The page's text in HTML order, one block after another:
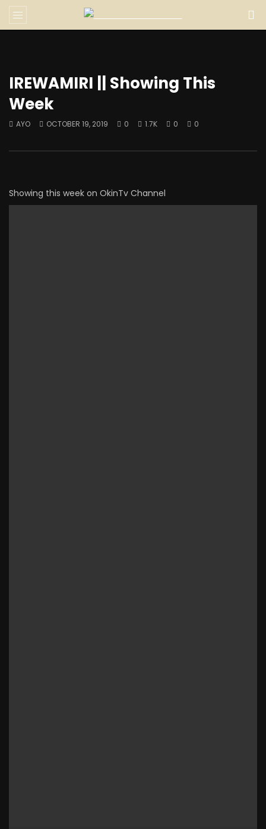
IREWAMIRI || Showing This
Week
AYO OCTOBER 19, 2019 0 1.7K 0 0
Showing this week on OkinTv Channel